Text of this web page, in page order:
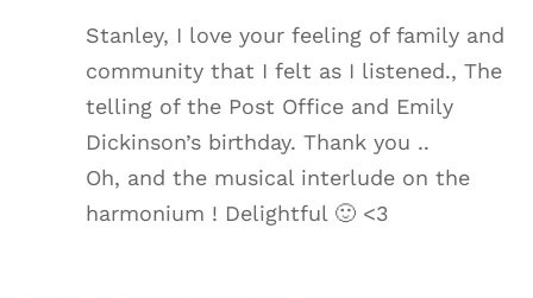
Stanley, I love your feeling of family and
community that I felt as I listened., The
telling of the Post Office and Emily
Dickinson’s birthday. Thank you ..
Oh, and the musical interlude on the
harmonium ! Delightful 🙂 <3